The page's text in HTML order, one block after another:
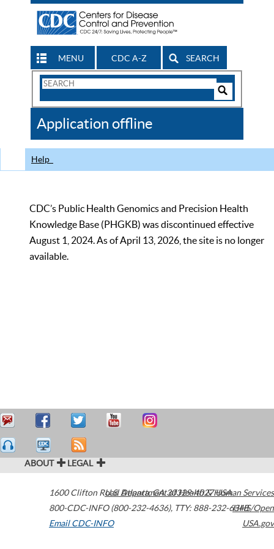
MENU CDC A-Z SEARCH
Search
CDC
Application offline
Help
CDC’s Public Health Genomics and Precision Health
Knowledge Base (PHGKB) was discontinued effective
August 1, 2024. As of April 13, 2026, the site is no longer
available.
ABOUT LEGAL
1600 Clifton Road Atlanta,GA30329-4027USA
800-CDC-INFO (800-232-4636), TTY: 888-232-6348
Email CDC-INFO
U.S. Department of Health & Human Services
HHS/Open
USA.gov